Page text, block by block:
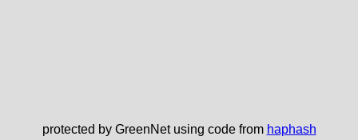
protected by GreenNet using code from haphash